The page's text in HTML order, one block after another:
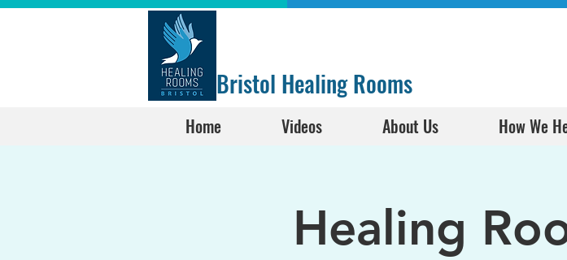
Bristol Healing Rooms
Home Videos About Us How We
Healing